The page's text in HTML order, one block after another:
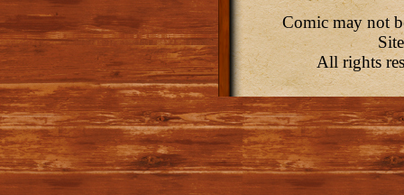
Comic may not
All rights